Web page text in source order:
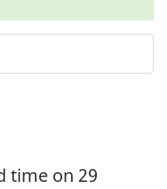
time on 29